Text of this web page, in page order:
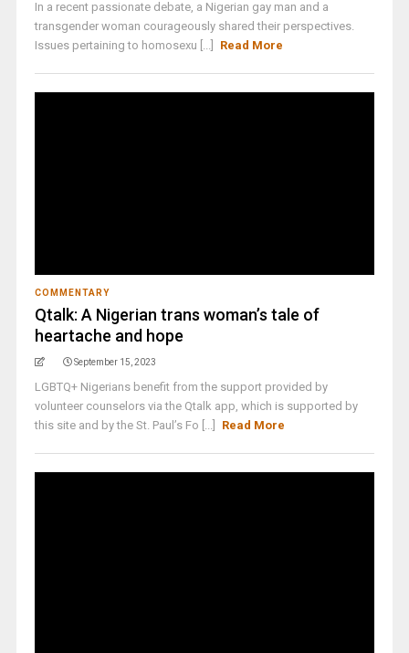
In a recent passionate debate, a Nigerian gay man and a
transgender woman courageously shared their perspectives.
Issues pertaining to homosexu [...]
Read More
COMMENTARY
Qtalk: A Nigerian trans woman’s tale of
heartache and hope
September 15, 2023
LGBTQ+ Nigerians benefit from the support provided by
volunteer counselors via the Qtalk app, which is supported by
this site and by the St. Paul’s Fo [...]
Read More